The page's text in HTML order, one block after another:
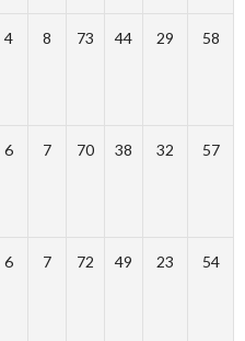
4 8 73 44 29 58
6 7 70 38 32 57
6 7 72 49 23 54